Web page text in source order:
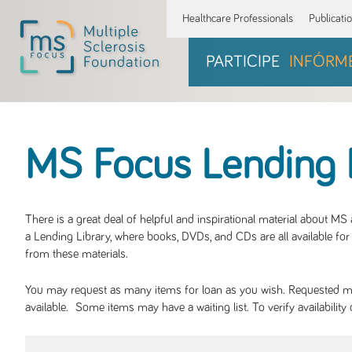
Healthcare Professionals
PARTICIPE
MS Focus Lending
There is a great deal of helpful and inspirational material about
a Lending Library, where books, DVDs, and CDs are all available
from these materials.
You may request as many items for loan as you wish. Requested
available. Some items may have a waiting list. To verify